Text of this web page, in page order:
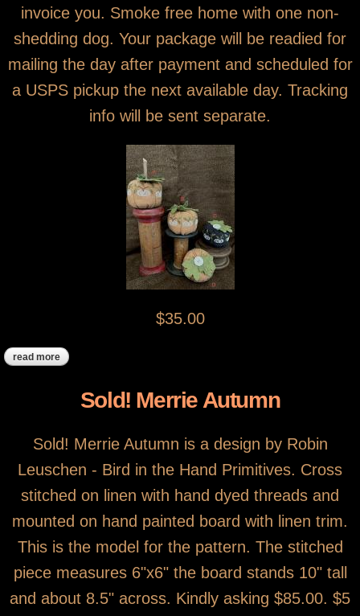
invoice you. Smoke free home with one non-
shedding dog. Your package will be readied for
mailing the day after payment and scheduled for
a USPS pickup the next available day. Tracking
info will be sent separate.
$35.00
read more about all sold! mini pumpkins
Sold! Merrie Autumn
Sold! Merrie Autumn is a design by Robin
Leuschen - Bird in the Hand Primitives. Cross
stitched on linen with hand dyed threads and
mounted on hand painted board with linen trim.
This is the model for the pattern. The stitched
piece measures 6"x6" the board stands 10" tall
and about 8.5" across. Kindly asking $85.00. $5